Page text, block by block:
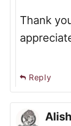
Thank
Reply